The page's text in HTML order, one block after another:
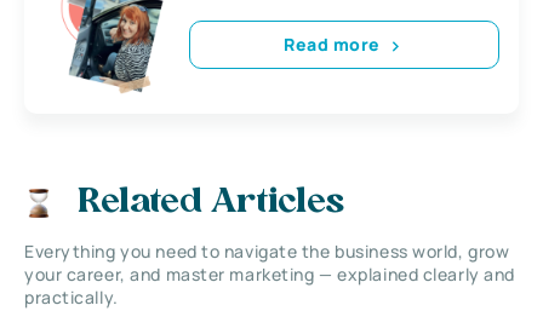
Read more
Related Articles
Everything you need to navigate the business world, grow
your career, and master marketing — explained clearly and
practically.